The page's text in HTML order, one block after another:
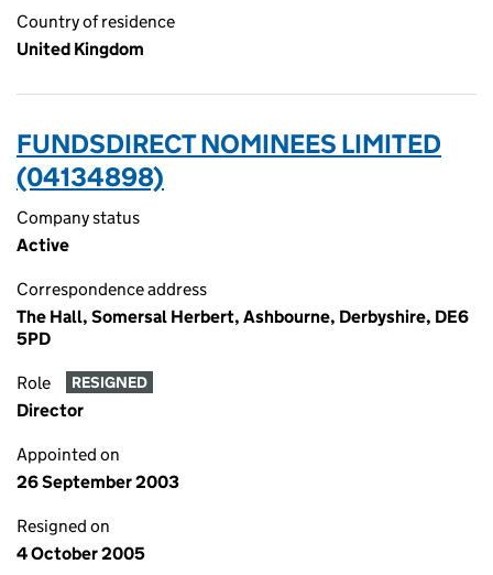
Country of residence
United Kingdom
FUNDSDIRECT NOMINEES LIMITED
(04134898)
Company status
Active
Correspondence address
The Hall, Somersal Herbert, Ashbourne, Derbyshire, DE6
5PD
Role RESIGNED
Director
Appointed on
26 September 2003
Resigned on
4 October 2005